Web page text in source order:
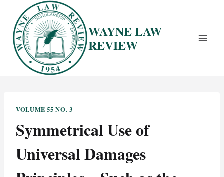
content
WAYNE LAW
REVIEW
VOLUME 55 NO. 3
Symmetrical Use of
Universal Damages